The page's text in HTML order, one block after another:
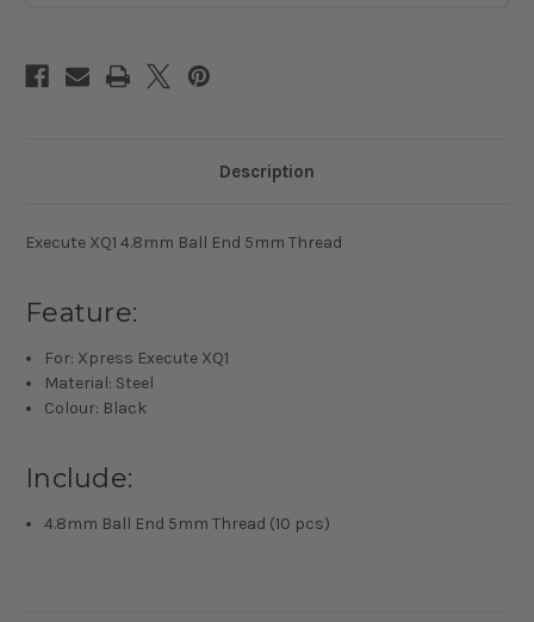
Description
Execute XQ1 4.8mm Ball End 5mm Thread
Feature:
For: Xpress Execute XQ1
Material: Steel
Colour: Black
Include:
4.8mm Ball End 5mm Thread (10 pcs)